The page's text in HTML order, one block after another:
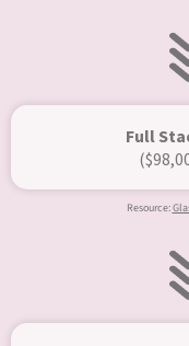
Full
Resource: